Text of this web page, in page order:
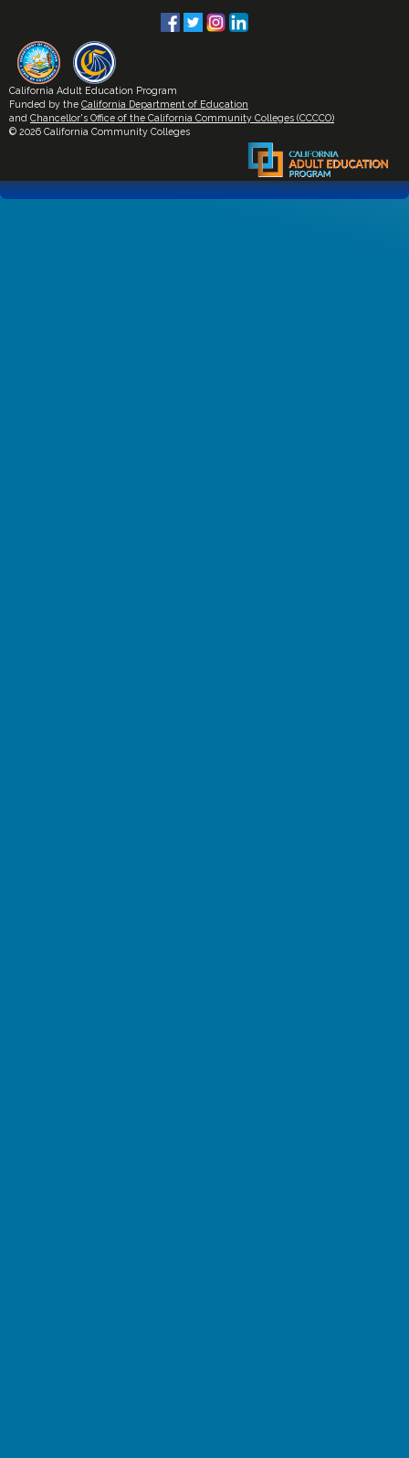
California Adult Education Program
Funded by the California Department of Education
and Chancellor's Office of the California Community Colleges (CCCCO)
© 2026 California Community Colleges